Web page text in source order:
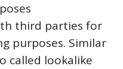
third parties for
purposes. Similar
called lookalike